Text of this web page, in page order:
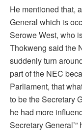
He mentioned that,
General which is
Serowe West, who
Thokweng said the
suddenly turn
part of the NEC
Parliament, that
to be the Secretary
he had more
Secretary General’”